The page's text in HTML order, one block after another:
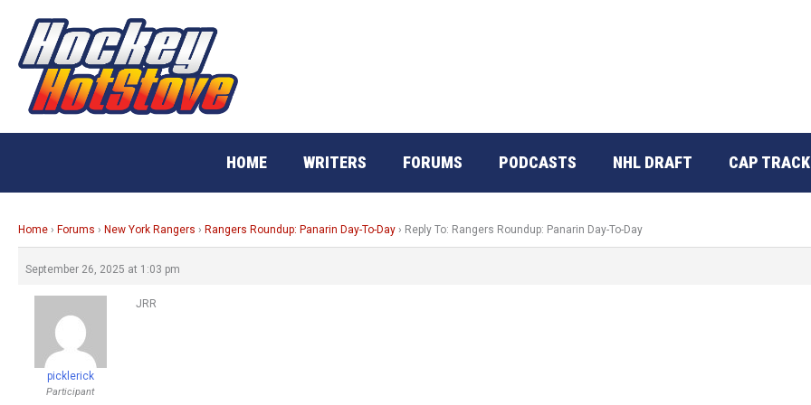
content
HOME WRITERS FORUMS PODCASTS NHL DRAFT CAP
Home › Forums › New York Rangers › Rangers Roundup: Panarin Day-To-Day › Reply To: Rangers Roundup: Panarin Day-To-Day
September 26, 2025 at 1:03 pm
picklerick
Participant
JRR